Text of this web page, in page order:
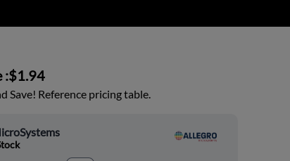
:$1.94
Save! Reference pricing table.